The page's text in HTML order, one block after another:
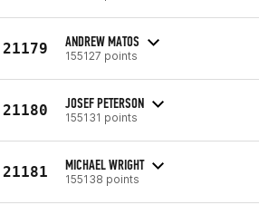
21179 ANDREW MATOS
155127 points
21180 JOSEF PETERSON
155131 points
21181 MICHAEL WRIGHT
155138 points